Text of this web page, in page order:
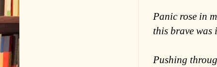
Panic rose in
this brave was
Pushing